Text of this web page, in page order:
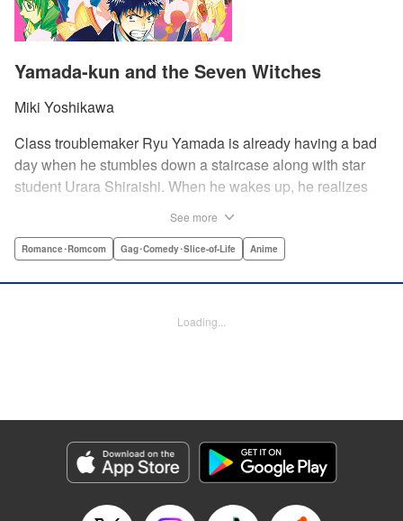
Yamada-kun and the Seven Witches
Miki Yoshikawa
Class troublemaker Ryu Yamada is already having a bad
day when he stumbles down a staircase along with star
student Urara Shiraishi. When he wakes up, he realizes
figuring out the workings behind this new and amazing
just how long will Ryu and Urara be able to keep their
Manga Details
Category: Manga
Genre: Romance･Romcom, Gag･Comedy･Slice-of-Life, Anime
Episode Details
See more
Romance･Romcom Gag･Comedy･Slice-of-Life Anime
Loading...